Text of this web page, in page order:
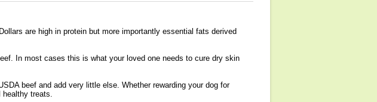
are high in protein but more importantly essential fats derived
In most cases this is what your loved one needs to cure dry skin
beef and add very little else. Whether rewarding your dog for
healthy treats.